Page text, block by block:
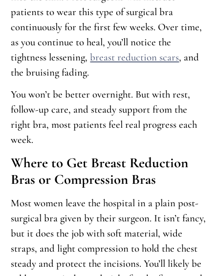
patients to wear this type of surgical bra
continuously for the first few weeks. Over time,
as you continue to heal, you’ll notice the
tightness lessening,breast reduction scars, and
the bruising fading.
You won’t be better overnight. But with rest,
follow-up care, and steady support from the
right bra, most patients feel real progress each
week.
Where to Get Breast Reduction
Bras or Compression Bras
Most women leave the hospital in a plain post-
surgical bra given by their surgeon. It isn’t fancy,
but it does the job with soft material, wide
straps, and light compression to hold the chest
steady and protect the incisions. You’ll likely be